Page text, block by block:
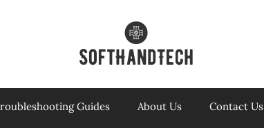
Guides About Us Contact Us